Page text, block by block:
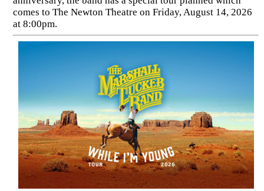
comes to The Newton Theatre on Friday, August 14, 2026
at 8:00pm.